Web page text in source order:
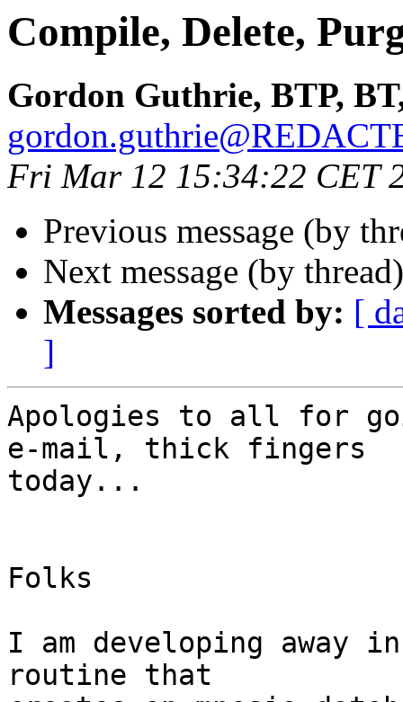
Compile, Delete,
Gordon Guthrie, BTP,
Fri Mar 12 15:34:22 CET
Previous message (by
Next message (by
Messages sorted by: [
]
Apologies to all for
e-mail, thick fingers
today...
Folks
I am developing away
routine that